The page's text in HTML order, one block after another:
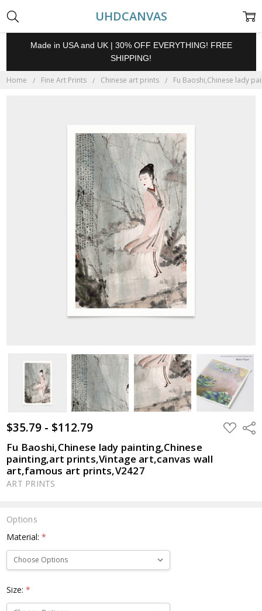
UHDCANVAS
Made in USA and UK | 30% OFF EVERYTHING! FREE
SHIPPING!
Home Fine Art Prints Chinese art prints Fu Baoshi,Chinese lady
$35.79 - $112.79 ADD
TO
Fu Baoshi,Chinese lady painting,Chinese
painting,art prints,Vintage art,canvas wall
art,famous art prints,V2427
ART PRINTS
Options
Material:*
Size:*